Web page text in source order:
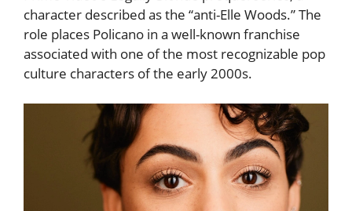
character described as the “anti-Elle Woods.” The
role places Policano in a well-known franchise
associated with one of the most recognizable pop
culture characters of the early 2000s.